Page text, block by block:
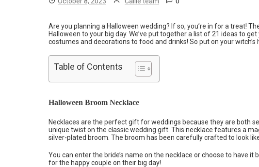
Are you planning a Halloween wedding? If so, you’re in for a treat!
Halloween to your big day. We’ve put together a list of 21 ideas to
costumes and decorations to food and drinks! So put on your witch’s
Table of Contents
Halloween Broom Necklace
Necklaces are the perfect gift for weddings because they are both
unique twist on the classic wedding gift. This necklace features a
silver-plated broom. The broom has been carefully crafted to look
You can enter the bride’s name on the necklace or choose to have
for the happy couple on their big day!